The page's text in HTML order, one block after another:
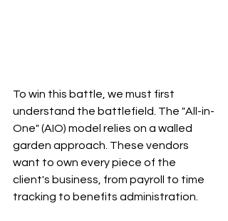
To win this battle, we must first
understand the battlefield. The "All-in-
One" (AIO) model relies on a walled
garden approach. These vendors
want to own every piece of the
client's business, from payroll to time
tracking to benefits administration.